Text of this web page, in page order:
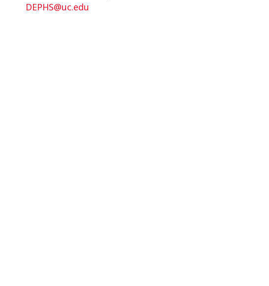
DEPHS@uc.edu